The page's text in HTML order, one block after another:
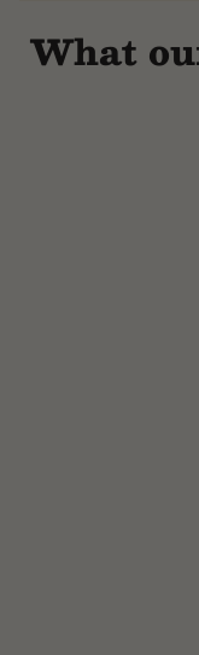
What